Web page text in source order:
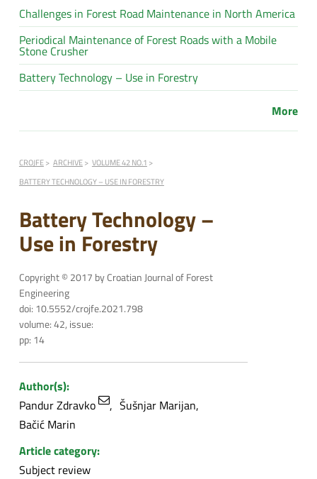
Challenges in Forest Road Maintenance in North America
Periodical Maintenance of Forest Roads with a Mobile
Stone Crusher
Battery Technology – Use in Forestry
More
CROJFE ARCHIVE
VOLUME 42 NO.1
BATTERY TECHNOLOGY – USE IN FORESTRY
Battery Technology –
Use in Forestry
Copyright © 2017 by Croatian Journal of Forest
Engineering
doi: 10.5552/crojfe.2021.798
volume: 42, issue:
pp: 14
Author(s):
Pandur Zdravko
Šušnjar Marijan
Bačić Marin
Article category:
Subject review